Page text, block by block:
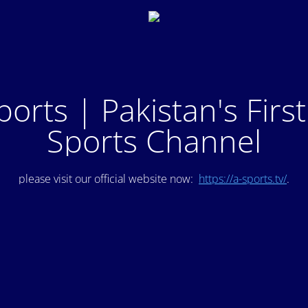
| Pakistan's
Sports Channel
please visit our official website now: https://a-sports.tv/.